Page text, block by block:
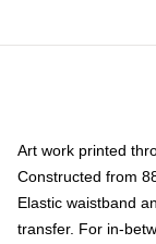
Art work printed
Constructed from
Elastic waistband
transfer. For in-